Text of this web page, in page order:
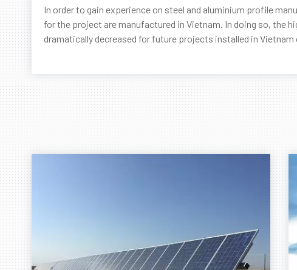
In order to gain experience on steel and aluminium profile
for the project are manufactured in Vietnam. In doing so, the
dramatically decreased for future projects installed in Vietnam